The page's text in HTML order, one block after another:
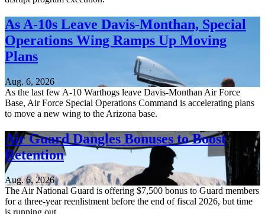
As A-10s Leave Davis-Monthan, Special
Operations Wing Ramps Up Moving
Plans
Aug. 6, 2026
As the last few A-10 Warthogs leave Davis-Monthan Air Force
Base, Air Force Special Operations Command is accelerating plans
to move a new wing to the Arizona base.
Air Guard Dangles Bonuses to Boost
Retention
Aug. 6, 2026
The Air National Guard is offering $7,500 bonus to Guard members
for a three-year reenlistment before the end of fiscal 2026, but time
is running out.